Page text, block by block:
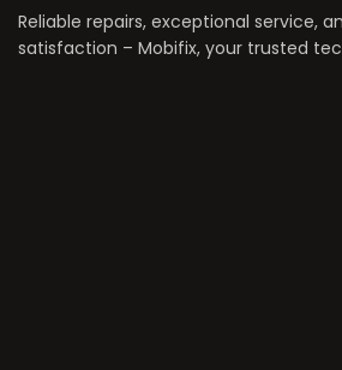
Reliable repairs, exceptional service,
satisfaction – Mobifix, your trusted